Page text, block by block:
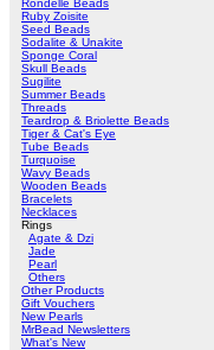
Rondelle Beads
Ruby Zoisite
Seed Beads
Sodalite & Unakite
Sponge Coral
Skull Beads
Sugilite
Summer Beads
Threads
Teardrop & Briolette Beads
Tiger & Cat's Eye
Tube Beads
Turquoise
Wavy Beads
Wooden Beads
Bracelets
Necklaces
Rings
Agate & Dzi
Jade
Pearl
Others
Other Products
Gift Vouchers
New Pearls
MrBead Newsletters
What's New